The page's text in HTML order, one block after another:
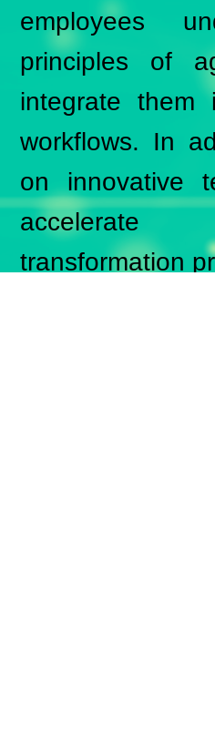
employees
principles of
integrate them
workflows. In
on innovative
transformation